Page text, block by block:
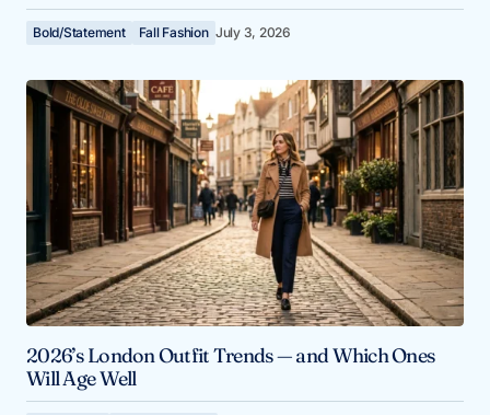
Bold/Statement Fall Fashion July 3, 2026
2026’s London Outfit Trends — and Which Ones
Will Age Well